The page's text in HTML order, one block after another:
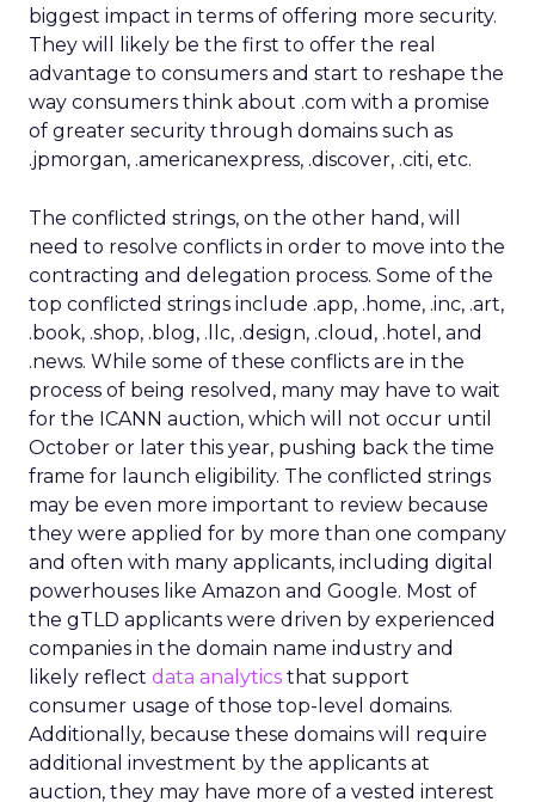
biggest impact in terms of offering more security.
They will likely be the first to offer the real
advantage to consumers and start to reshape the
way consumers think about .com with a promise
of greater security through domains such as
.jpmorgan, .americanexpress, .discover, .citi, etc.
The conflicted strings, on the other hand, will
need to resolve conflicts in order to move into the
contracting and delegation process. Some of the
top conflicted strings include .app, .home, .inc, .art,
.book, .shop, .blog, .llc, .design, .cloud, .hotel, and
.news. While some of these conflicts are in the
process of being resolved, many may have to wait
for the ICANN auction, which will not occur until
October or later this year, pushing back the time
frame for launch eligibility. The conflicted strings
may be even more important to review because
they were applied for by more than one company
and often with many applicants, including digital
powerhouses like Amazon and Google. Most of
the gTLD applicants were driven by experienced
companies in the domain name industry and
likely reflect data analytics that support
consumer usage of those top-level domains.
Additionally, because these domains will require
additional investment by the applicants at
auction, they may have more of a vested interest